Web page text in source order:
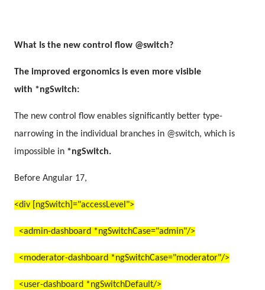
What Is the new control flow @switch?
The improved ergonomics is even more visible
with *ngSwitch:
The new control flow enables significantly better type-
narrowing in the individual branches in @switch, which is
impossible in *ngSwitch.
Before Angular 17,
<div [ngSwitch]="accessLevel">
<admin-dashboard *ngSwitchCase="admin"/>
<moderator-dashboard *ngSwitchCase="moderator"/>
<user-dashboard *ngSwitchDefault/>